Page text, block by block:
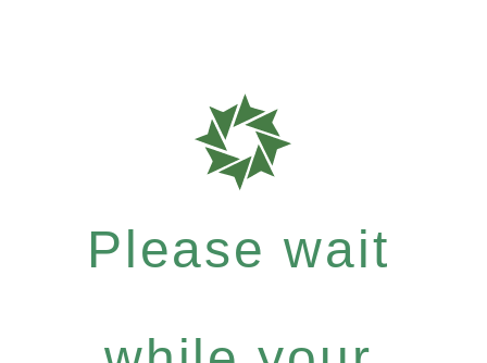
Please wait